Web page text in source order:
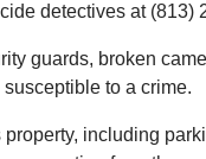
detectives at (813)
guards, broken
to a crime.
including